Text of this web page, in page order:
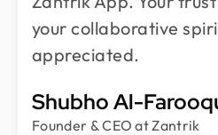
your collaborative
appreciated.
Shubho Al-
Founder & CEO at Zantrik